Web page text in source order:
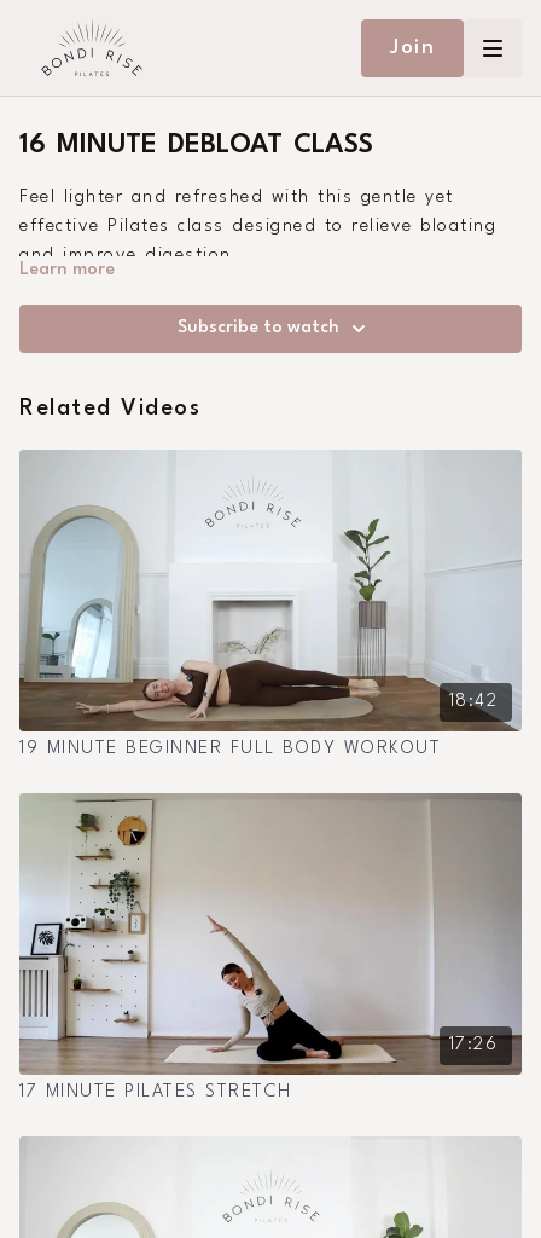
Join
16 MINUTE DEBLOAT CLASS
Feel lighter and refreshed with this gentle yet
effective Pilates class designed to relieve bloating
and improve digestion.
Learn more
Subscribe to watch
Related Videos
18:42
19 MINUTE BEGINNER FULL BODY WORKOUT
17:26
17 MINUTE PILATES STRETCH